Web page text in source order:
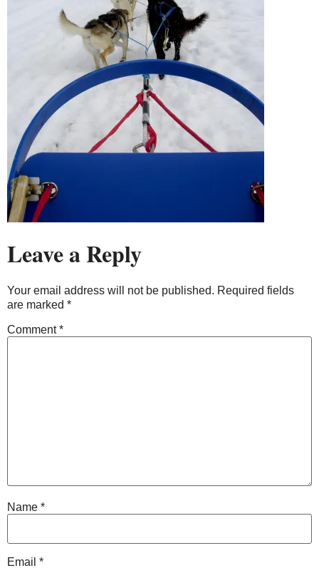
Leave a Reply
Your email address will not be published. Required fields
are marked *
Comment*
Name *
Email *